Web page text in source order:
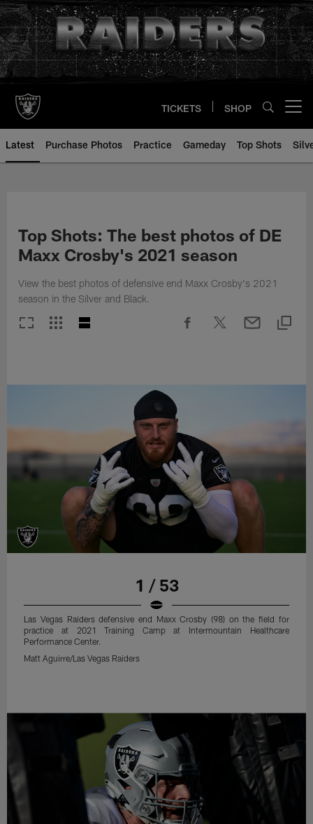
Skip
to
main
content
TICKETS SHOP
Latest Purchase Photos Practice Gameday Top Shots
Top Shots: The best photos of DE
Maxx Crosby's 2021 season
View the best photos of defensive end Maxx Crosby's 2021
season in the Silver and Black.
1 / 53
Las Vegas Raiders defensive end Maxx Crosby (98) on the field for
practice at 2021 Training Camp at Intermountain Healthcare
Performance Center.
Matt Aguirre/Las Vegas Raiders